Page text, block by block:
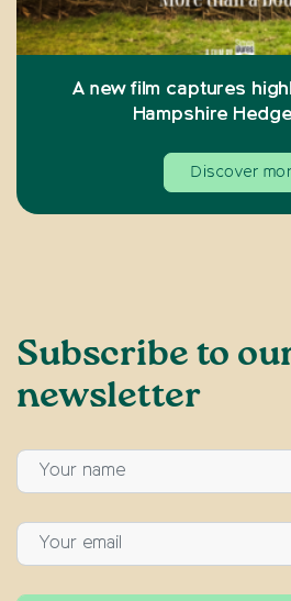
A new film captures
Hampshire
Discover
Subscribe to
newsletter